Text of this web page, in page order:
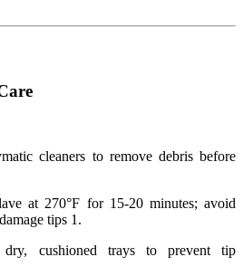
cleaners to remove debris before
at 270°F for 15-20 minutes; avoid
tips 1.
cushioned trays to prevent tip